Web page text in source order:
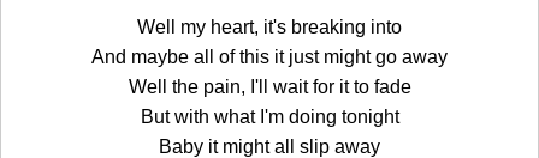
Well my heart, it's breaking into
And maybe all of this it just might go away
Well the pain, I'll wait for it to fade
But with what I'm doing tonight
Baby it might all slip away